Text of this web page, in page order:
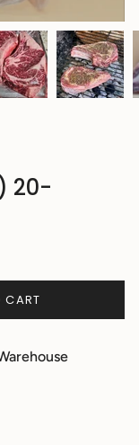
20-
CART